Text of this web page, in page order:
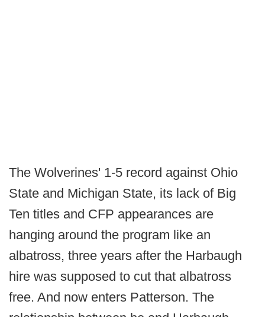
The Wolverines' 1-5 record against Ohio
State and Michigan State, its lack of Big
Ten titles and CFP appearances are
hanging around the program like an
albatross, three years after the Harbaugh
hire was supposed to cut that albatross
free. And now enters Patterson. The